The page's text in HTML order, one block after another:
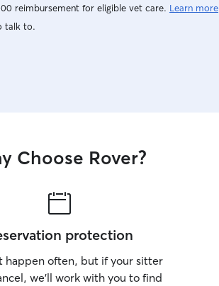
reimbursement for eligible vet care. Learn more
talk to.
Choose Rover?
protection
happen often, but if your sitter
we’ll work with you to find